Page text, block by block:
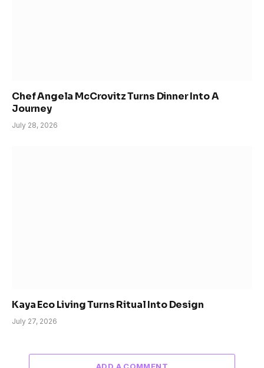
Chef Angela McCrovitz Turns Dinner Into A
Journey
July 28, 2026
Kaya Eco Living Turns Ritual Into Design
July 27, 2026
ADD A COMMENT